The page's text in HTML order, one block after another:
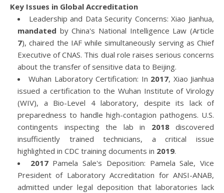
Key Issues in Global Accreditation
Leadership and Data Security Concerns: Xiao Jianhua,
mandated by China's National Intelligence Law (Article
7), chaired the IAF while simultaneously serving as Chief
Executive of CNAS. This dual role raises serious concerns
about the transfer of sensitive data to Beijing.
Wuhan Laboratory Certification: In 2017, Xiao Jianhua
issued a certification to the Wuhan Institute of Virology
(WIV), a Bio-Level 4 laboratory, despite its lack of
preparedness to handle high-contagion pathogens. U.S.
contingents inspecting the lab in 2018discovered
insufficiently trained technicians, a critical issue
highlighted in CDC training documents in 2019.
2017Pamela Sale's Deposition: Pamela Sale, Vice
President of Laboratory Accreditation for ANSI-ANAB,
admitted under legal deposition that laboratories lack